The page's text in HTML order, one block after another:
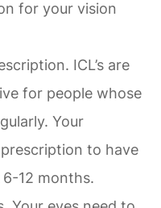
for your vision
ICL’s are
for people whose
Your
to have
12 months.